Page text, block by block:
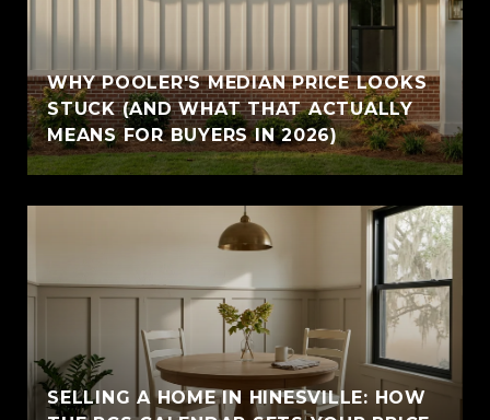
WHY POOLER'S MEDIAN PRICE LOOKS
STUCK (AND WHAT THAT ACTUALLY
MEANS FOR BUYERS IN 2026)
SELLING A HOME IN HINESVILLE: HOW